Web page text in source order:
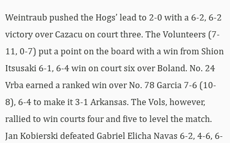
Weintraub pushed the Hogs’ lead to 2-0 with a 6-2, 6-2
victory over Cazacu on court three. The Volunteers (7-
11, 0-7) put a point on the board with a win from Shion
Itsusaki 6-1, 6-4 win on court six over Boland. No. 24
Vrba earned a ranked win over No. 78 Garcia 7-6 (10-
8), 6-4 to make it 3-1 Arkansas. The Vols, however,
rallied to win courts four and five to level the match.
Jan Kobierski defeated Gabriel Elicha Navas 6-2, 4-6, 6-